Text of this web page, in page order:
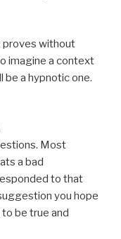
proves without
imagine a context
be a hypnotic one.
Most
a bad
to that
you hope
be true and